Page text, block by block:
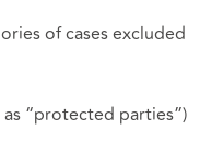
of cases excluded
“protected parties”)